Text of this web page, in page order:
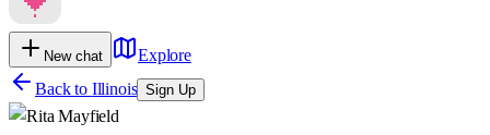
New chat
Explore
Back to Illinois Sign Up